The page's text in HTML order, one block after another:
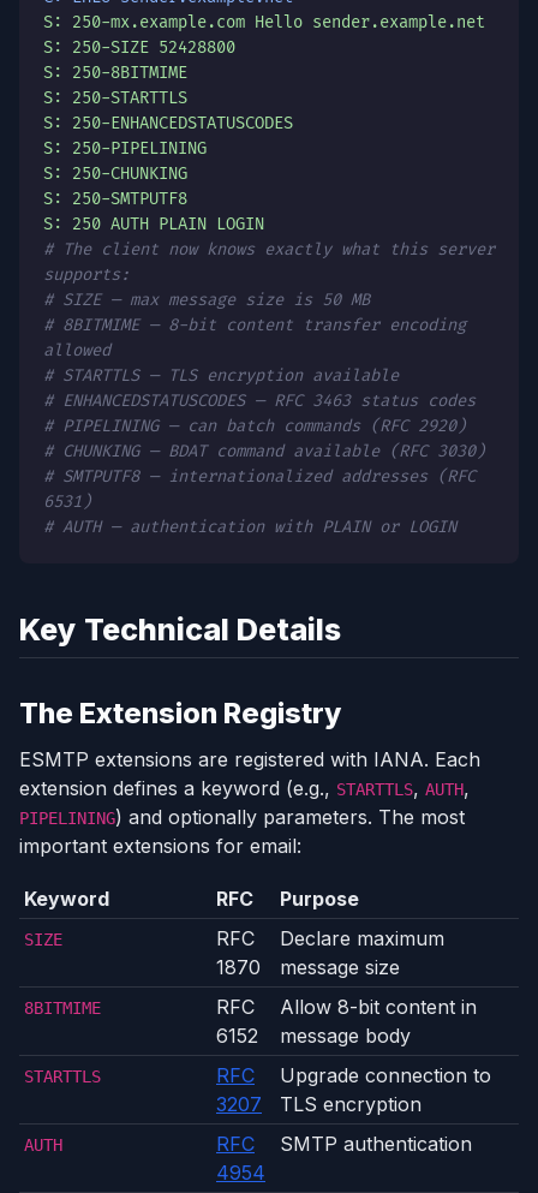
S: 250-mx.example.com Hello sender.example.net
S: 250-SIZE 52428800
S: 250-8BITMIME
S: 250-STARTTLS
S: 250-ENHANCEDSTATUSCODES
S: 250-PIPELINING
S: 250-CHUNKING
S: 250-SMTPUTF8
S: 250 AUTH PLAIN LOGIN
# The client now knows exactly what this server
supports:
# SIZE — max message size is 50 MB
# 8BITMIME — 8-bit content transfer encoding
allowed
# STARTTLS — TLS encryption available
# ENHANCEDSTATUSCODES — RFC 3463 status codes
# PIPELINING — can batch commands (RFC 2920)
# CHUNKING — BDAT command available (RFC 3030)
# SMTPUTF8 — internationalized addresses (RFC
6531)
# AUTH — authentication with PLAIN or LOGIN
Key Technical Details
The Extension Registry
ESMTP extensions are registered with IANA. Each
extension defines a keyword (e.g., STARTTLS, AUTH,
PIPELINING) and optionally parameters. The most
important extensions for email:
Keyword RFC Purpose
SIZE
RFC
1870
Declare maximum
message size
8BITMIME
RFC
6152
Allow 8-bit content in
message body
STARTTLS
RFC
3207
Upgrade connection to
TLS encryption
AUTH
RFC
4954
SMTP authentication